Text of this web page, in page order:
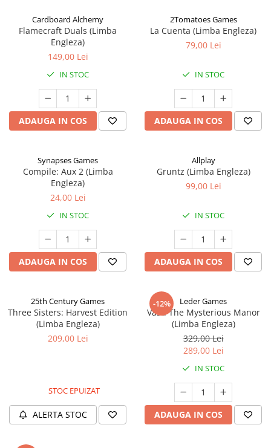
Cardboard Alchemy
Flamecraft Duals (Limba
Engleza)
149,00 Lei
IN STOC
ADAUGA IN COS
2Tomatoes Games
La Cuenta (Limba Engleza)
79,00 Lei
IN STOC
ADAUGA IN COS
Synapses Games
Compile: Aux 2 (Limba
Engleza)
24,00 Lei
IN STOC
ADAUGA IN COS
Allplay
Gruntz (Limba Engleza)
99,00 Lei
IN STOC
ADAUGA IN COS
25th Century Games
Three Sisters: Harvest Edition
(Limba Engleza)
209,00 Lei
STOC EPUIZAT
ALERTA STOC
-12% Leder Games
Vast: The Mysterious Manor
(Limba Engleza)
329,00 Lei
289,00 Lei
IN STOC
ADAUGA IN COS